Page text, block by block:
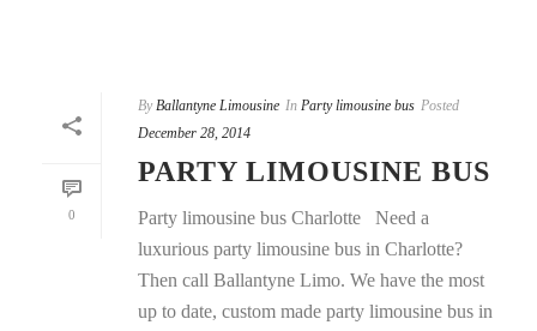
0
By Ballantyne Limousine In Party limousine bus Posted
December 28, 2014
PARTY LIMOUSINE BUS
Party limousine bus Charlotte Need a
luxurious party limousine bus in Charlotte?
Then call Ballantyne Limo. We have the most
up to date, custom made party limousine bus in